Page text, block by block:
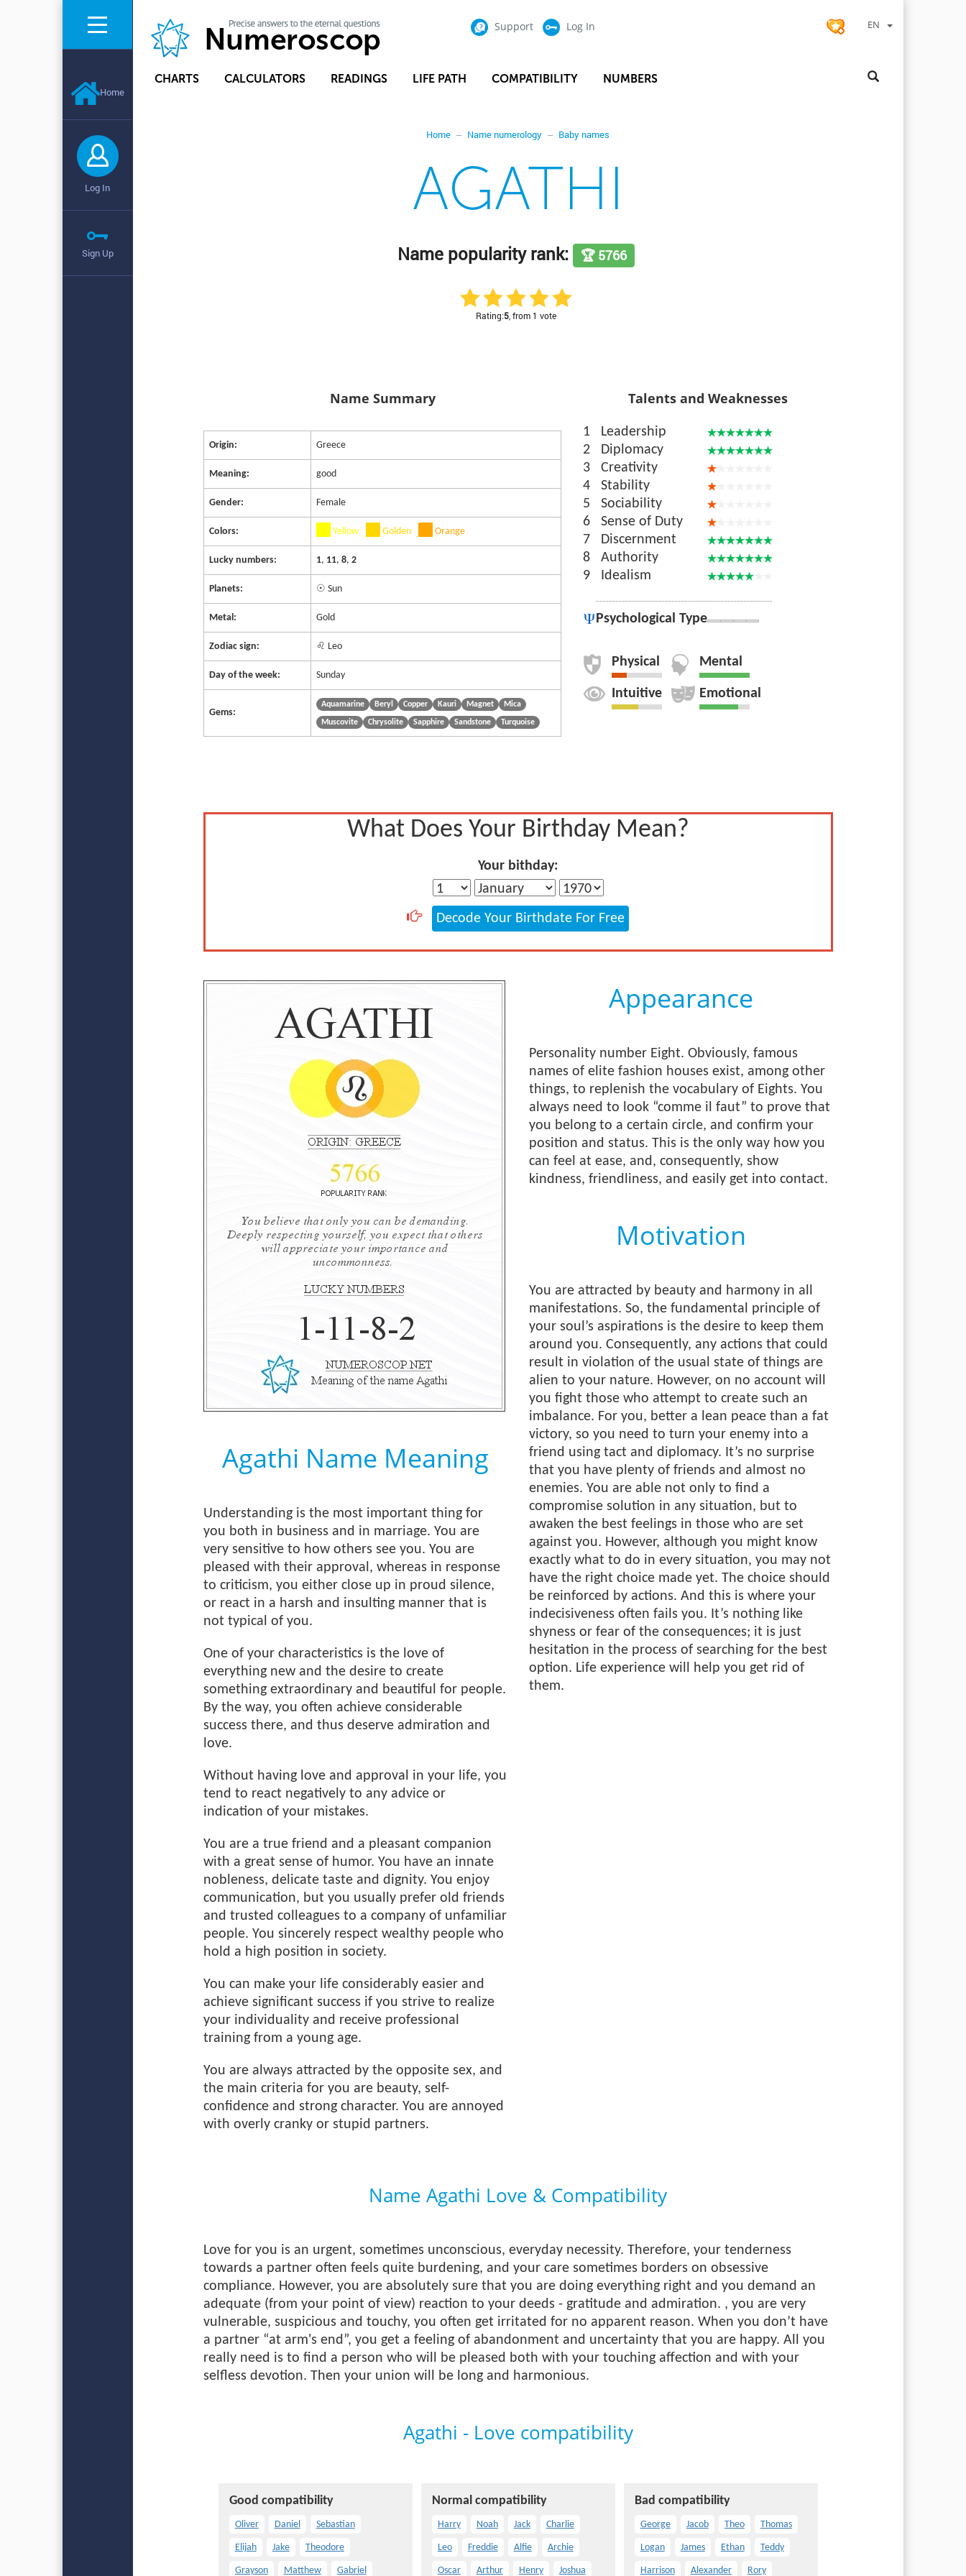
Home
Log In
Sign Up
Support Log In EN
CHARTS CALCULATORS READINGS LIFE PATH COMPATIBILITY NUMBERS
Home Name numerology Baby names
AGATHI
Name popularity rank: 🏆 5766
Rating:5 , from 1 vote
Name Summary
Origin: Greece
Meaning: good
Gender: Female
Colors: Yellow Golden Orange
Lucky numbers: 1, 11,8,2
Planets: ☉ Sun
Metal: Gold
Zodiac sign: ♌ Leo
Day of the week: Sunday
Gems:
Aquamarine Beryl Copper Kauri Magnet Mica
Muscovite Chrysolite Sapphire Sandstone Turquoise
Talents and Weaknesses
1
Leadership
2
Diplomacy
3
Creativity
4
Stability
5
Sociability
6
Sense of Duty
7
Discernment
8
Authority
9
Idealism
Psychological Type
Physical Mental
Intuitive Emotional
What Does Your Birthday Mean?
Your bithday:
Decode Your Birthdate For Free
Agathi Name Meaning
Understanding is the most important thing for
you both in business and in marriage. You are
very sensitive to how others see you. You are
pleased with their approval, whereas in response
to criticism, you either close up in proud silence,
or react in a harsh and insulting manner that is
not typical of you.
One of your characteristics is the love of
everything new and the desire to create
something extraordinary and beautiful for people.
By the way, you often achieve considerable
success there, and thus deserve admiration and
love.
Without having love and approval in your life, you
tend to react negatively to any advice or
indication of your mistakes.
You are a true friend and a pleasant companion
with a great sense of humor. You have an innate
nobleness, delicate taste and dignity. You enjoy
communication, but you usually prefer old friends
and trusted colleagues to a company of unfamiliar
people. You sincerely respect wealthy people who
hold a high position in society.
You can make your life considerably easier and
achieve significant success if you strive to realize
your individuality and receive professional
training from a young age.
You are always attracted by the opposite sex, and
the main criteria for you are beauty, self-
confidence and strong character. You are annoyed
with overly cranky or stupid partners.
Appearance
Personality number Eight. Obviously, famous
names of elite fashion houses exist, among other
things, to replenish the vocabulary of Eights. You
always need to look “comme il faut” to prove that
you belong to a certain circle, and confirm your
position and status. This is the only way how you
can feel at ease, and, consequently, show
kindness, friendliness, and easily get into contact.
Motivation
You are attracted by beauty and harmony in all
manifestations. So, the fundamental principle of
your soul’s aspirations is the desire to keep them
around you. Consequently, any actions that could
result in violation of the usual state of things are
alien to your nature. However, on no account will
you fight those who attempt to create such an
imbalance. For you, better a lean peace than a fat
victory, so you need to turn your enemy into a
friend using tact and diplomacy. It’s no surprise
that you have plenty of friends and almost no
enemies. You are able not only to find a
compromise solution in any situation, but to
awaken the best feelings in those who are set
against you. However, although you might know
exactly what to do in every situation, you may not
have the right choice made yet. The choice should
be reinforced by actions. And this is where your
indecisiveness often fails you. It’s nothing like
shyness or fear of the consequences; it is just
hesitation in the process of searching for the best
option. Life experience will help you get rid of
them.
Name Agathi Love & Compatibility
Love for you is an urgent, sometimes unconscious, everyday necessity. Therefore, your tenderness
towards a partner often feels quite burdening, and your care sometimes borders on obsessive
compliance. However, you are absolutely sure that you are doing everything right and you demand an
adequate (from your point of view) reaction to your deeds - gratitude and admiration. , you are very
vulnerable, suspicious and touchy, you often get irritated for no apparent reason. When you don’t have
a partner “at arm's end”, you get a feeling of abandonment and uncertainty that you are happy. All you
really need is to find a person who will be pleased both with your touching affection and with your
selfless devotion. Then your union will be long and harmonious.
Agathi - Love compatibility
Good compatibility
Oliver Daniel Sebastian
Elijah Jake Theodore
Grayson Matthew Gabriel
Normal compatibility
Harry Noah Jack Charlie
Leo Freddie Alfie Archie
Oscar Arthur Henry Joshua
Bad compatibility
George Jacob Theo Thomas
Logan James Ethan Teddy
Harrison Alexander Rory